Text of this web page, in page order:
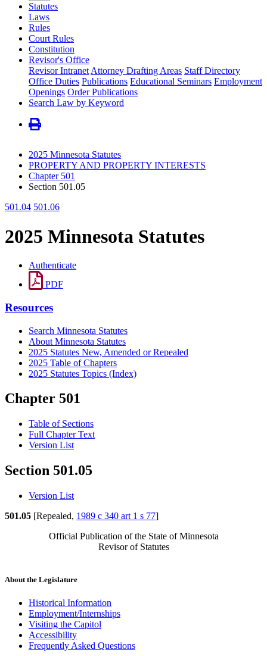
Statutes
Laws
Rules
Court Rules
Constitution
Revisor's Office
Revisor Intranet Attorney Drafting Areas Staff Directory
Office Duties Publications Educational Seminars Employment
Openings Order Publications
Search Law by Keyword
2025 Minnesota Statutes
PROPERTY AND PROPERTY INTERESTS
Chapter 501
Section 501.05
501.04 501.06
2025 Minnesota Statutes
Authenticate
PDF
Resources
Search Minnesota Statutes
About Minnesota Statutes
2025 Statutes New, Amended or Repealed
2025 Table of Chapters
2025 Statutes Topics (Index)
Chapter 501
Table of Sections
Full Chapter Text
Version List
Section 501.05
Version List
501.05 [Repealed, 1989 c 340 art 1 s 77]
Official Publication of the State of Minnesota
Revisor of Statutes
About the Legislature
Historical Information
Employment/Internships
Visiting the Capitol
Accessibility
Frequently Asked Questions